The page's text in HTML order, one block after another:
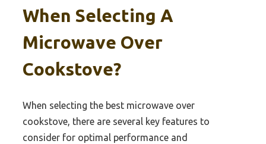
When Selecting A
Microwave Over
Cookstove?
When selecting the best microwave over
cookstove, there are several key features to
consider for optimal performance and